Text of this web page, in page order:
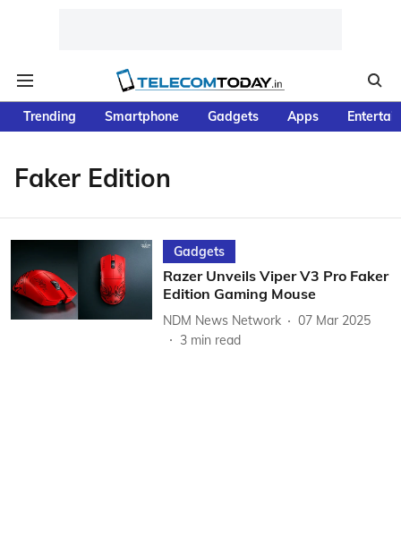
Trending Smartphone Gadgets Apps
Faker Edition
Gadgets
Razer Unveils Viper V3 Pro Faker
Edition Gaming Mouse
NDM News Network
07 Mar 2025
3 min read